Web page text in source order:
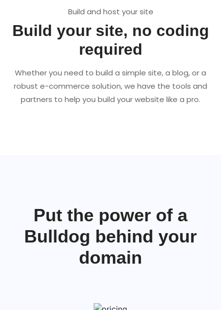
Build and host your site
Build your site, no coding
required
Whether you need to build a simple site, a blog, or a
robust e-commerce solution, we have the tools and
partners to help you build your website like a pro.
Put the power of a
Bulldog behind your
domain